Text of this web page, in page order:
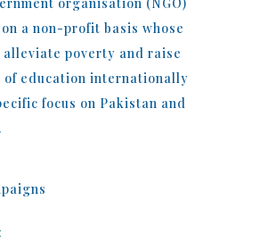
a non-profit basis whose
alleviate poverty and raise
of education internationally
focus on Pakistan and